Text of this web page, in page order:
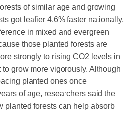
of similar age and growing
got leafier 4.6% faster nationally,
in mixed and evergreen
those planted forests are
strongly to rising CO2 levels in
grow more vigorously. Although
planted ones once
of age, researchers said the
planted forests can help absorb